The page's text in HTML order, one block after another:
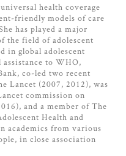
health coverage
friendly models of care
has played a major
the field of adolescent
in global adolescent
to WHO,
co-led two recent
Lancet (2007, 2012), was
commission on
and a member of The
Health and
academics from various
in close association